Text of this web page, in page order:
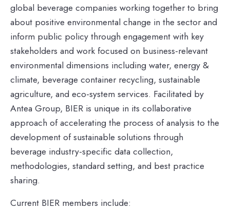
global beverage companies working together to bring
about positive environmental change in the sector and
inform public policy through engagement with key
stakeholders and work focused on business-relevant
environmental dimensions including water, energy &
climate, beverage container recycling, sustainable
agriculture, and eco-system services. Facilitated by
Antea Group, BIER is unique in its collaborative
approach of accelerating the process of analysis to the
development of sustainable solutions through
beverage industry-specific data collection,
methodologies, standard setting, and best practice
sharing.
Current BIER members include: